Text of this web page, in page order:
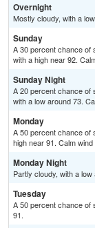
Overnight
Mostly cloudy, with a
Sunday
A 30 percent chance of
with a high near 92.
Sunday Night
A 20 percent chance of
with a low around 73.
Monday
A 50 percent chance of
high near 91. Calm
Monday Night
Partly cloudy, with a
Tuesday
A 50 percent chance of
91.